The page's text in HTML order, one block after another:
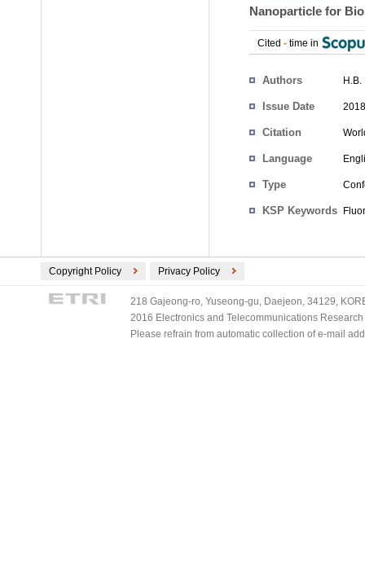
Nanoparticle for
Cited - time in
Authors H.B.
Issue Date
Citation
Language
Type
KSP Keywords
Copyright Policy Privacy Policy
218 Gajeong-ro, Yuseong-gu, Daejeon, 34129,
2016 Electronics and Telecommunications
Please refrain from automatic collection of e-mail